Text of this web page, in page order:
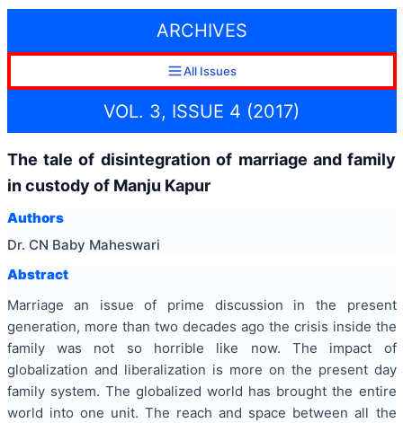
ARCHIVES
All Issues
VOL. 3, ISSUE 4 (2017)
The tale of disintegration of marriage and family
in custody of Manju Kapur
Authors
Dr. CN Baby Maheswari
Abstract
Marriage an issue of prime discussion in the present
generation, more than two decades ago the crisis inside the
family was not so horrible like now. The impact of
globalization and liberalization is more on the present day
family system. The globalized world has brought the entire
world into one unit. The reach and space between all the